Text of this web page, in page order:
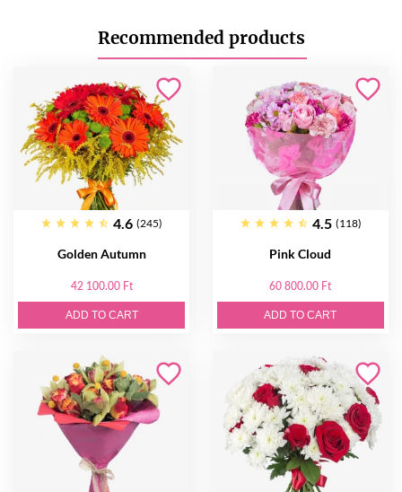
Recommended products
4.6 (245)
Golden Autumn
42 100.00 Ft
ADD TO CART
4.5 (118)
Pink Cloud
60 800.00 Ft
ADD TO CART